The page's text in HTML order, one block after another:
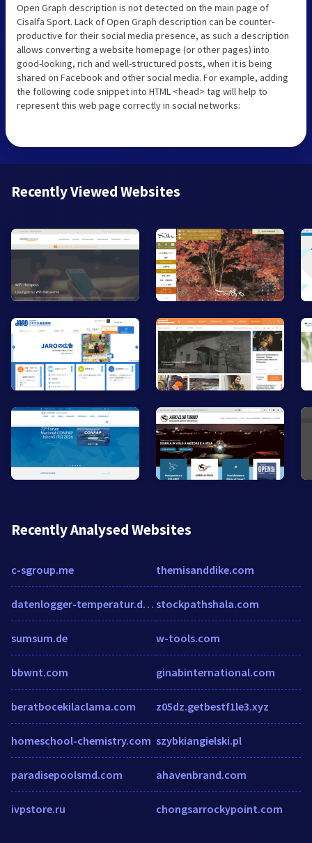
Open Graph description is not detected on the main page of
Cisalfa Sport. Lack of Open Graph description can be counter-
productive for their social media presence, as such a description
allows converting a website homepage (or other pages) into
good-looking, rich and well-structured posts, when it is being
shared on Facebook and other social media. For example, adding
the following code snippet into HTML <head> tag will help to
represent this web page correctly in social networks:
Recently Viewed Websites
Recently Analysed Websites
c-sgroup.me
datenlogger-temperatur.de.hypestat.com
sumsum.de
bbwnt.com
beratbocekilaclama.com
homeschool-chemistry.com
paradisepoolsmd.com
ivpstore.ru
themisanddike.com
stockpathshala.com
w-tools.com
ginabinternational.com
z05dz.getbestf1le3.xyz
szybkiangielski.pl
ahavenbrand.com
chongsarrockypoint.com